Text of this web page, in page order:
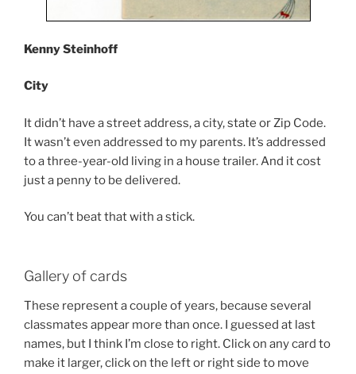
Kenny Steinhoff
City
It didn’t have a street address, a city, state or Zip Code.
It wasn’t even addressed to my parents. It’s addressed
to a three-year-old living in a house trailer. And it cost
just a penny to be delivered.
You can’t beat that with a stick.
Gallery of cards
These represent a couple of years, because several
classmates appear more than once. I guessed at last
names, but I think I’m close to right. Click on any card to
make it larger, click on the left or right side to move